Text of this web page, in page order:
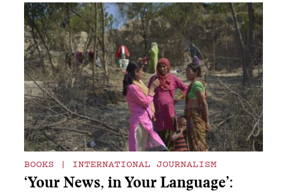
BOOKS | INTERNATIONAL JOURNALISM
‘Your News, in Your Language’: